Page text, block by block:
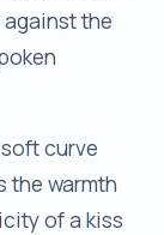
the
curve
the warmth
of a kiss